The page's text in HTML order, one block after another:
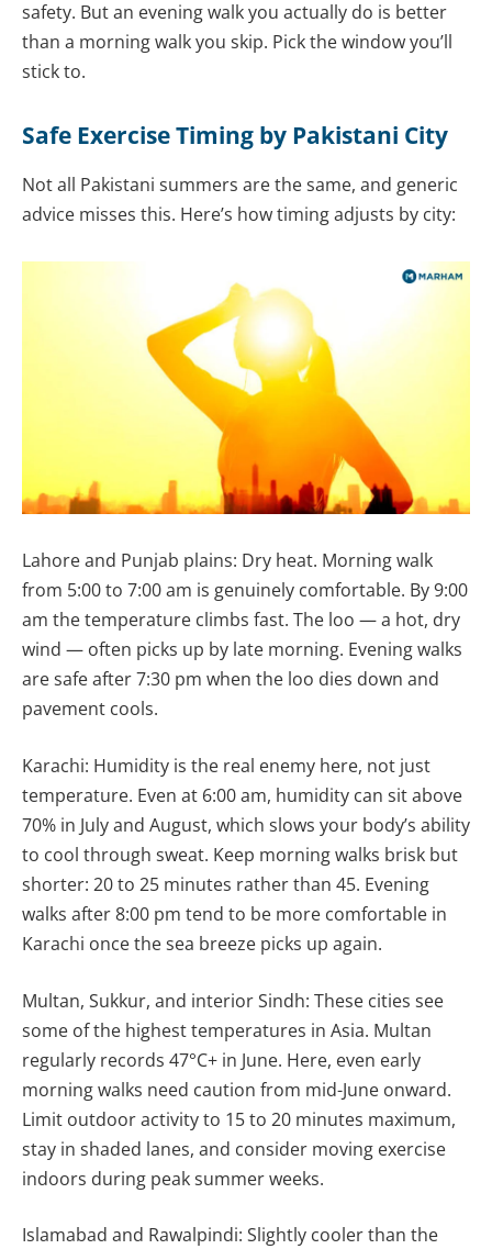
safety. But an evening walk you actually do is better
than a morning walk you skip. Pick the window you’ll
stick to.
Safe Exercise Timing by Pakistani City
Not all Pakistani summers are the same, and generic
advice misses this. Here’s how timing adjusts by city:
Lahore and Punjab plains: Dry heat. Morning walk
from 5:00 to 7:00 am is genuinely comfortable. By 9:00
am the temperature climbs fast. The loo — a hot, dry
wind — often picks up by late morning. Evening walks
are safe after 7:30 pm when the loo dies down and
pavement cools.
Karachi: Humidity is the real enemy here, not just
temperature. Even at 6:00 am, humidity can sit above
70% in July and August, which slows your body’s ability
to cool through sweat. Keep morning walks brisk but
shorter: 20 to 25 minutes rather than 45. Evening
walks after 8:00 pm tend to be more comfortable in
Karachi once the sea breeze picks up again.
Multan, Sukkur, and interior Sindh: These cities see
some of the highest temperatures in Asia. Multan
regularly records 47°C+ in June. Here, even early
morning walks need caution from mid-June onward.
Limit outdoor activity to 15 to 20 minutes maximum,
stay in shaded lanes, and consider moving exercise
indoors during peak summer weeks.
Islamabad and Rawalpindi: Slightly cooler than the